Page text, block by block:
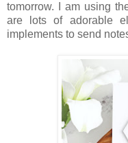
tomorrow. I am using
are lots of adorable
implements to send